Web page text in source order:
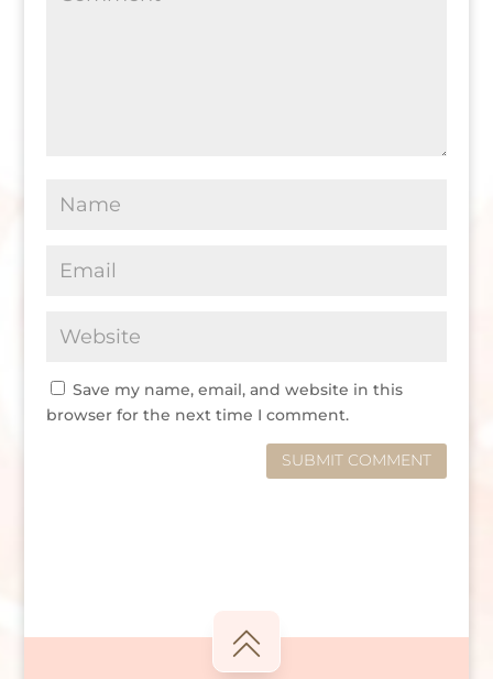
Save my name, email, and website in this
browser for the next time I comment.
SUBMIT COMMENT